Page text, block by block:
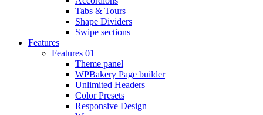
Tabs & Tours
Shape Dividers
Swipe sections
Features
Features 01
Theme panel
WPBakery Page builder
Unlimited Headers
Color Presets
Responsive Design